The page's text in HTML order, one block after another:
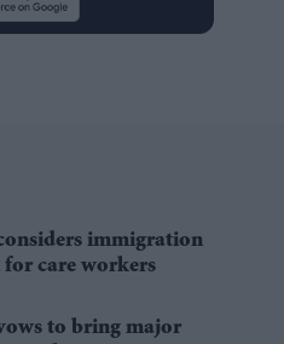
immigration
care workers
to bring major